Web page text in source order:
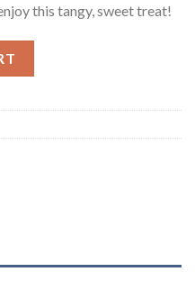
this tangy, sweet treat!